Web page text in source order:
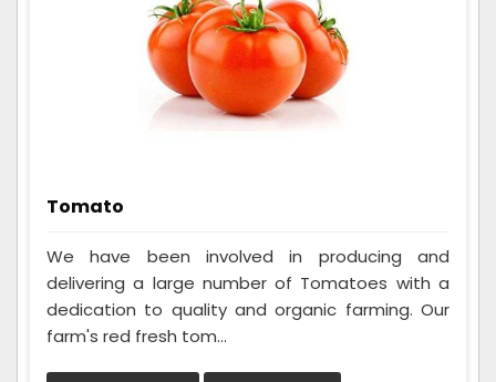
Tomato
We have been involved in producing and
delivering a large number of Tomatoes with a
dedication to quality and organic farming. Our
farm's red fresh tom...